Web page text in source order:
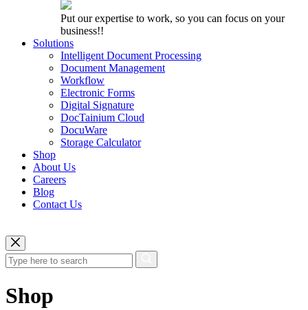
Put our expertise to work, so you can focus on your
business!!
Solutions
Intelligent Document Processing
Document Management
Workflow
Electronic Forms
Digital Signature
DocTainium Cloud
DocuWare
Storage Calculator
Shop
About Us
Careers
Blog
Contact Us
Shop